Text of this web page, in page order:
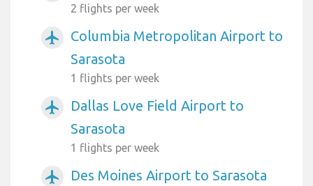
2 flights per week
airplanemode_active
Columbia Metropolitan Airport to
Sarasota
1 flights per week
airplanemode_active
Dallas Love Field Airport to
Sarasota
1 flights per week
airplanemode_active Des Moines Airport to Sarasota